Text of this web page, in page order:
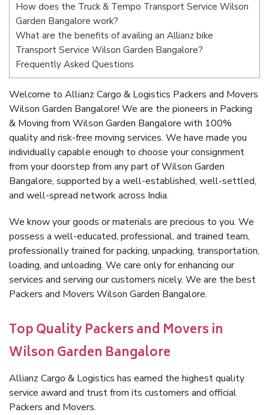
How does the Truck & Tempo Transport Service Wilson
Garden Bangalore work?
What are the benefits of availing an Allianz bike
Transport Service Wilson Garden Bangalore?
Frequently Asked Questions
Welcome to Allianz Cargo & Logistics Packers and Movers
Wilson Garden Bangalore! We are the pioneers in Packing
& Moving from Wilson Garden Bangalore with 100%
quality and risk-free moving services. We have made you
individually capable enough to choose your consignment
from your doorstep from any part of Wilson Garden
Bangalore, supported by a well-established, well-settled,
and well-spread network across India.
We know your goods or materials are precious to you. We
possess a well-educated, professional, and trained team,
professionally trained for packing, unpacking, transportation,
loading, and unloading. We care only for enhancing our
services and serving our customers nicely. We are the best
Packers and Movers Wilson Garden Bangalore.
Top Quality Packers and Movers in
Wilson Garden Bangalore
Allianz Cargo & Logistics has earned the highest quality
service award and trust from its customers and official
Packers and Movers.